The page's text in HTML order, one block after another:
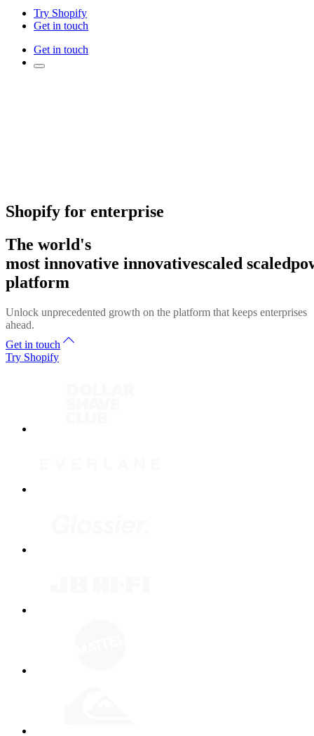
Try Shopify
Get in touch
Get in touch
Shopify for enterprise
The world's
most innovative innovativescaled scaled
platform
Unlock unprecedented growth on the platform that keeps enterprises
ahead.
Get in touch
Try Shopify